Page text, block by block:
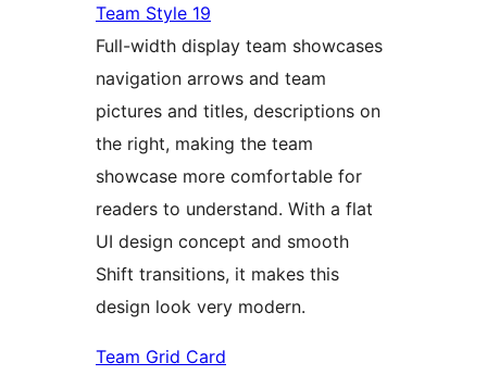
Team Style 19
Full-width display team showcases
navigation arrows and team
pictures and titles, descriptions on
the right, making the team
showcase more comfortable for
readers to understand. With a flat
UI design concept and smooth
Shift transitions, it makes this
design look very modern.
Team Grid Card